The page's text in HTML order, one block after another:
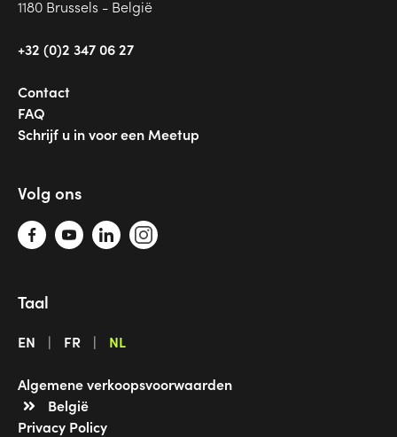
1180 Brussels - België
+32 (0)2 347 06 27
Contact
FAQ
Schrijf u in voor een Meetup
Volg ons
Taal
EN FR NL
Algemene verkoopsvoorwaarden
België
Privacy Policy